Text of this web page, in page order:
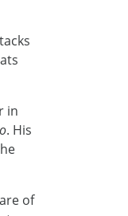
in
. His
of